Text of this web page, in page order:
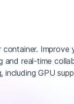
real-time
including GPU